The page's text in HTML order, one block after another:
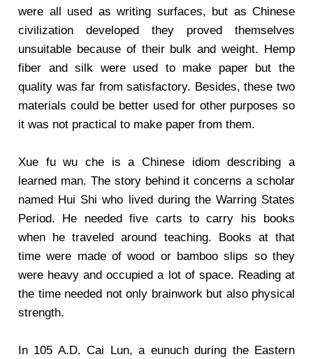
were all used as writing surfaces, but as Chinese
civilization developed they proved themselves
unsuitable because of their bulk and weight. Hemp
fiber and silk were used to make paper but the
quality was far from satisfactory. Besides, these two
materials could be better used for other purposes so
it was not practical to make paper from them.
Xue fu wu che is a Chinese idiom describing a
learned man. The story behind it concerns a scholar
named Hui Shi who lived during the Warring States
Period. He needed five carts to carry his books
when he traveled around teaching. Books at that
time were made of wood or bamboo slips so they
were heavy and occupied a lot of space. Reading at
the time needed not only brainwork but also physical
strength.
In 105 A.D. Cai Lun, a eunuch during the Eastern